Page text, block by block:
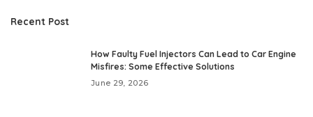
Recent Post
How Faulty Fuel Injectors Can Lead to Car Engine
Misfires: Some Effective Solutions
June 29, 2026